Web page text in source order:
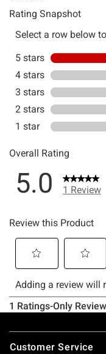
Footer
Customer Service